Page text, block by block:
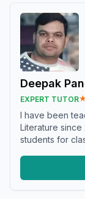
Deepak
EXPERT TUTOR
I have been
Literature since
students for